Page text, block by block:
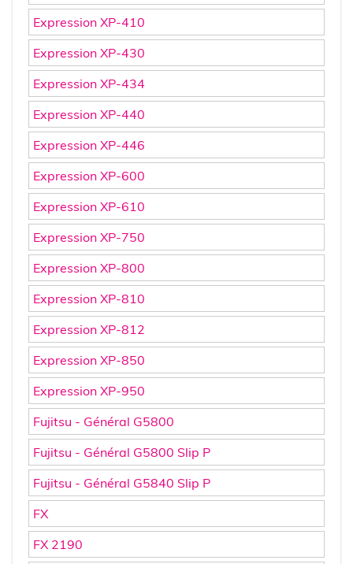
Expression XP-410
Expression XP-430
Expression XP-434
Expression XP-440
Expression XP-446
Expression XP-600
Expression XP-610
Expression XP-750
Expression XP-800
Expression XP-810
Expression XP-812
Expression XP-850
Expression XP-950
Fujitsu - Général G5800
Fujitsu - Général G5800 Slip P
Fujitsu - Général G5840 Slip P
FX
FX 2190